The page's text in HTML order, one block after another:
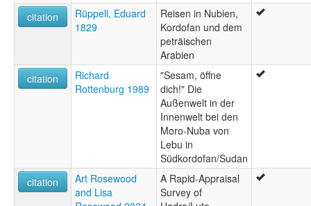
citation
Rüppell, Eduard
1829
Reisen in Nubien,
Kordofan und dem
peträischen
Arabien
citation
Richard
Rottenburg 1989
"Sesam, öffne
dich!" Die
Außenwelt in der
Innenwelt bei den
Moro-Nuba von
Lebu in
Südkordofan/Sudan
citation
Art Rosewood
and Lisa
A Rapid-Appraisal
Survey of